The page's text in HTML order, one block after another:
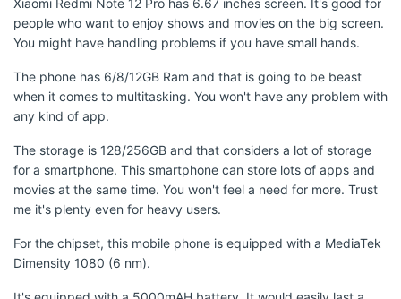
Xiaomi Redmi Note 12 Pro has 6.67 inches screen. It's good for
people who want to enjoy shows and movies on the big screen.
You might have handling problems if you have small hands.
The phone has 6/8/12GB Ram and that is going to be beast
when it comes to multitasking. You won't have any problem with
any kind of app.
The storage is 128/256GB and that considers a lot of storage
for a smartphone. This smartphone can store lots of apps and
movies at the same time. You won't feel a need for more. Trust
me it's plenty even for heavy users.
For the chipset, this mobile phone is equipped with a MediaTek
Dimensity 1080 (6 nm).